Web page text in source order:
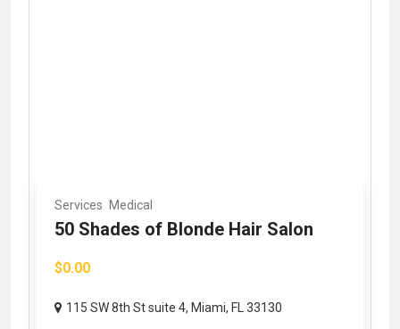
Services Medical
50 Shades of Blonde Hair Salon
$0.00
115 SW 8th St suite 4, Miami, FL 33130